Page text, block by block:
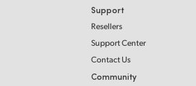
Support
Resellers
Support Center
Contact Us
Community